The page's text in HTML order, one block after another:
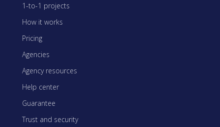
1-to-1 projects
How it works
Pricing
Agencies
Agency resources
Help center
Guarantee
Trust and security